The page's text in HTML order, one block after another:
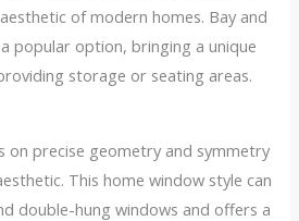
of modern homes. Bay and
popular option, bringing a unique
storage or seating areas.
on precise geometry and symmetry
This home window style can
double-hung windows and offers a